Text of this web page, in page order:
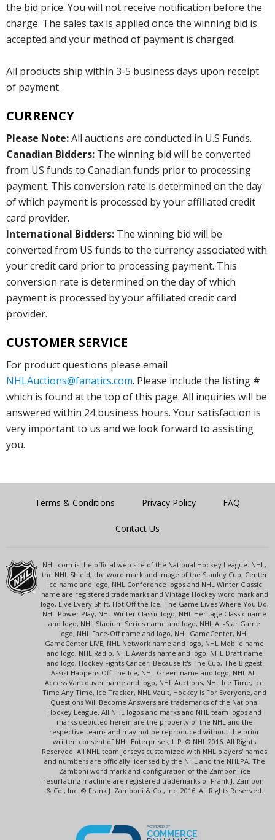
the bid price. You will not receive notification before the
charge. The sales tax is applied once the winning bid is
accepted and your method of payment is charged.
All products ship within 3-5 business days upon receipt
of payment.
CURRENCY
Please Note:All auctions are conducted in U.S Funds.
Canadian Bidders: The winning bid will be converted
from US funds to Canadian funds prior to processing
payment. This conversion rate is determined on the day
of which payment is processed by your affiliated credit
card provider.
International Bidders: The winning bid will be
converted from US funds to the currency associated with
your credit card prior to processing payment. This
conversion rate is determined on the day of which
payment is processed by your affiliated credit card
provider.
CUSTOMER SERVICE
For product questions please email
NHLAuctions@fanatics.com. Please include the listing #
which is found at the top of this page. All inquiries will be
answered within 24 business hours. Your satisfaction is
very important to us and we look forward to assisting
you.
Terms & Conditions Privacy Policy FAQ
Contact Us
NHL.com is the official web site of the National Hockey League. NHL,
the NHL Shield, the word mark and image of the Stanley Cup, Center
Ice name and logo, NHL Conference logos and NHL Winter Classic
name are registered trademarks and Vintage Hockey word mark and
logo, Live Every Shift, Hot Off the Ice, The Game Lives Where You Do,
NHL Power Play, NHL Winter Classic logo, NHL Heritage Classic name
and logo, NHL Stadium Series name and logo, NHL All-Star Game
logo, NHL Face-Off name and logo, NHL GameCenter, NHL
GameCenter LIVE, NHL Network name and logo, NHL Mobile name
and logo, NHL Radio, NHL Awards name and logo, NHL Draft name
and logo, Hockey Fights Cancer, Because It's The Cup, The Biggest
Assist Happens Off The Ice, NHL Green name and logo, NHL All-
Access Vancouver name and logo, NHL Auctions, NHL Ice Time, Ice
Time Any Time, Ice Tracker, NHL Vault, Hockey Is For Everyone, and
Questions Will Become Answers are trademarks of the National
Hockey League. All NHL logos and marks and NHL team logos and
marks depicted herein are the property of the NHL and the
respective teams and may not be reproduced without the prior
written consent of NHL Enterprises, L.P. © NHL 2016. All Rights
Reserved. All NHL team jerseys customized with NHL players' names
and numbers are officially licensed by the NHL and the NHLPA. The
Zamboni word mark and configuration of the Zamboni ice
resurfacing machine are registered trademarks of Frank J. Zamboni
& Co., Inc. © Frank J. Zamboni & Co., Inc. 2016. All Rights Reserved.
POWERED BY
COMMERCE